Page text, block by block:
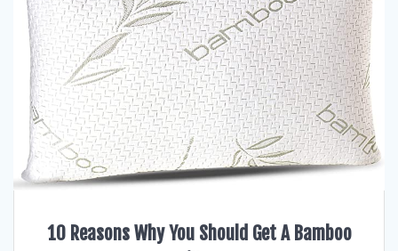
10 Reasons Why You Should Get A Bamboo